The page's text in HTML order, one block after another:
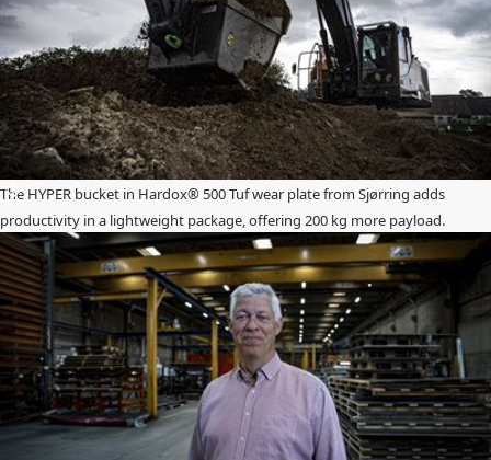
The HYPER bucket in Hardox® 500 Tuf wear plate from Sjørring adds
productivity in a lightweight package, offering 200 kg more payload.